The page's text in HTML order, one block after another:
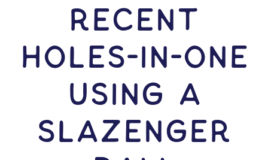
RECENT
HOLES-In-ONE
USING A
Slazenger